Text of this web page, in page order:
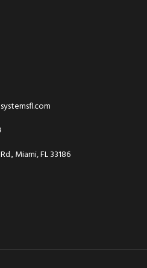
Miami, FL 33186